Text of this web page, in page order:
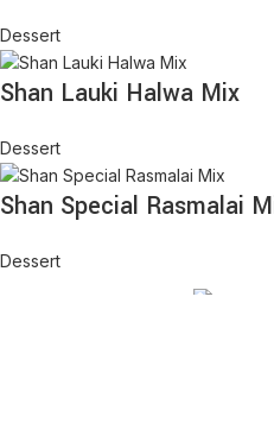
Dessert
Shan Lauki Halwa Mix
Dessert
Shan Special Rasmalai
Dessert